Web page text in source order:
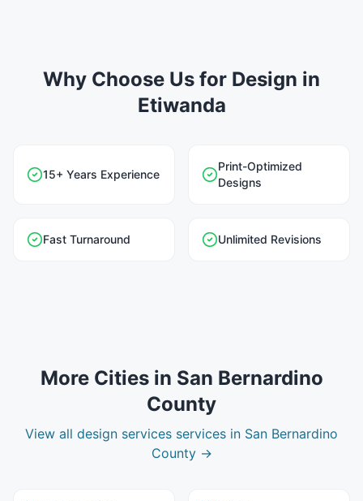
Why Choose Us for Design in
Etiwanda
15+ Years Experience
Print-Optimized
Designs
Fast Turnaround Unlimited Revisions
More Cities in San Bernardino
County
View all design services services in San Bernardino
County→